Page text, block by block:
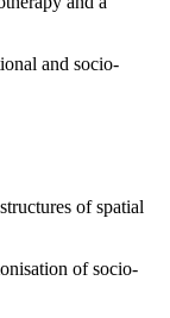
and socio-
of spatial
of socio-